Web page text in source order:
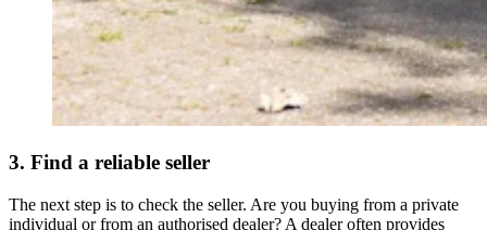
3. Find a reliable seller
The next step is to check the seller. Are you buying from a private
individual or from an authorised dealer? A dealer often provides